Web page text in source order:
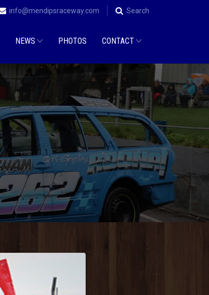
info@mendipsraceway.com Search
NEWS PHOTOS CONTACT